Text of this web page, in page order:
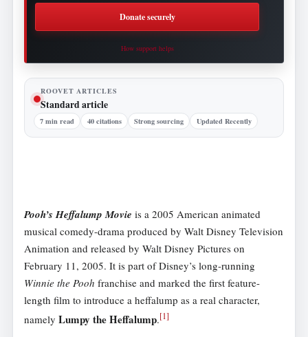
Donate securely
How support helps
ROOVET ARTICLES
Standard article
7 min read 40 citations Strong sourcing Updated Recently
Pooh’s Heffalump Movie is a 2005 American animated
musical comedy-drama produced by Walt Disney Television
Animation and released by Walt Disney Pictures on
February 11, 2005. It is part of Disney’s long-running
Winnie the Pooh franchise and marked the first feature-
length film to introduce a heffalump as a real character,
namely Lumpy the Heffalump.[1]